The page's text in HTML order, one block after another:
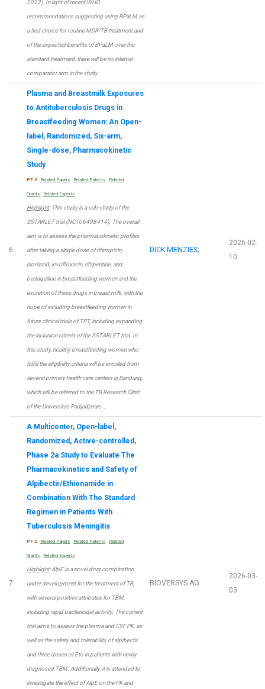
2022). In light of recent WHO
recommendations suggesting using BPaLM as
a first choice for routine MDR-TB treatment and
of the expected benefits of BPaLM over the
standard treatment, there will be no internal
comparator arm in the study.
6
Plasma and Breastmilk Exposures
to Antituberculosis Drugs in
Breastfeeding Women: An Open-
label, Randomized, Six-arm,
Single-dose, Pharmacokinetic
Study
PF:2 Related Papers Related Patents Related
Grants Related Experts
Highlight: This study is a sub-study of the
SSTARLET trial (NCT06498414). The overall
aim is to assess the pharmacokinetic profiles
after taking a single dose of rifampicin,
isoniazid, levofloxacin, rifapentine, and
bedaquiline in breastfeeding women and the
excretion of these drugs in breast milk, with the
hope of including breastfeeding women in
future clinical trials of TPT, including expanding
the inclusion criteria of the SSTARLET trial. In
this study, healthy breastfeeding women who
fulfill the eligibility criteria will be enrolled from
several primary health care centers in Bandung,
which will be referred to the TB Research Clinic
of the Universitas Padjadjaran, …
DICK MENZIES;
2026-02-
10
7
A Multicenter, Open-label,
Randomized, Active-controlled,
Phase 2a Study to Evaluate The
Pharmacokinetics and Safety of
Alpibectir/Ethionamide in
Combination With The Standard
Regimen in Patients With
Tuberculosis Meningitis
PF:2 Related Papers Related Patents Related
Grants Related Experts
Highlight: AlpE is a novel drug combination
under development for the treatment of TB,
with several positive attributes for TBM,
including rapid bactericidal activity. The current
trial aims to assess the plasma and CSF PK, as
well as the safety and tolerability of alpibectir
and three doses of Eto in patients with newly
diagnosed TBM. Additionally, it is attended to
investigate the effect of AlpE on the PK and
BIOVERSYS AG
2026-03-
03